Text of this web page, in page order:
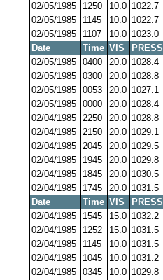
02/05/1985
1250 10.0 1022.7
02/05/1985
1145 10.0 1022.7
02/05/1985
1107 10.0 1023.0
Date
Time VIS PRESS
02/05/1985 0400 20.0 1028.4
02/05/1985 0300 20.0 1028.8
02/05/1985 0053 20.0 1027.1
02/05/1985 0000 20.0 1028.4
02/04/1985 2250 20.0 1028.8
02/04/1985 2150 20.0 1029.1
02/04/1985 2045 20.0 1029.5
02/04/1985
1945 20.0 1029.8
02/04/1985
1845 20.0 1030.5
02/04/1985
1745 20.0 1031.5
Date
Time VIS PRESS
02/04/1985
1545 15.0 1032.2
02/04/1985
1252 15.0 1031.5
02/04/1985
1145 10.0 1031.5
02/04/1985
1045 10.0 1031.2
02/04/1985 0345 10.0 1029.8